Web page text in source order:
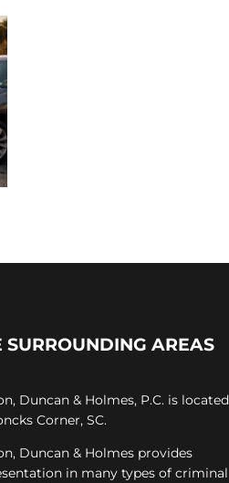
SURROUNDING AREAS
Duncan & Holmes, P.C. is located
Corner, SC.
Duncan & Holmes provides
in many types of criminal